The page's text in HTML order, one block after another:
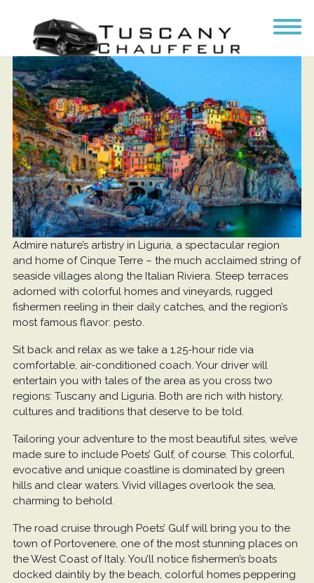
Admire nature’s artistry in Liguria, a spectacular region
and home of Cinque Terre – the much acclaimed string of
seaside villages along the Italian Riviera. Steep terraces
adorned with colorful homes and vineyards, rugged
fishermen reeling in their daily catches, and the region’s
most famous flavor: pesto.
Sit back and relax as we take a 1.25-hour ride via
comfortable, air-conditioned coach. Your driver will
entertain you with tales of the area as you cross two
regions: Tuscany and Liguria. Both are rich with history,
cultures and traditions that deserve to be told.
Tailoring your adventure to the most beautiful sites, we’ve
made sure to include Poets’ Gulf, of course. This colorful,
evocative and unique coastline is dominated by green
hills and clear waters. Vivid villages overlook the sea,
charming to behold.
The road cruise through Poets’ Gulf will bring you to the
town of Portovenere, one of the most stunning places on
the West Coast of Italy. You’ll notice fishermen’s boats
docked daintily by the beach, colorful homes peppering